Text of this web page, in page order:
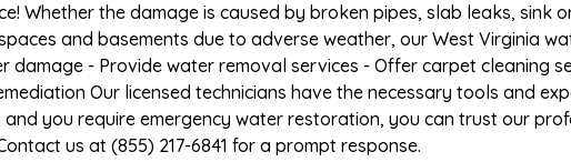
Whether the damage is caused by broken pipes, slab leaks, sink
and basements due to adverse weather, our West Virginia
- Provide water removal services - Offer carpet cleaning
Our licensed technicians have the necessary tools and
you require emergency water restoration, you can trust our
us at (855) 217-6841 for a prompt response.